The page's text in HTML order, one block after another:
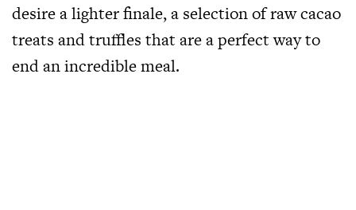
desire a lighter finale, a selection of raw cacao
treats and truffles that are a perfect way to
end an incredible meal.